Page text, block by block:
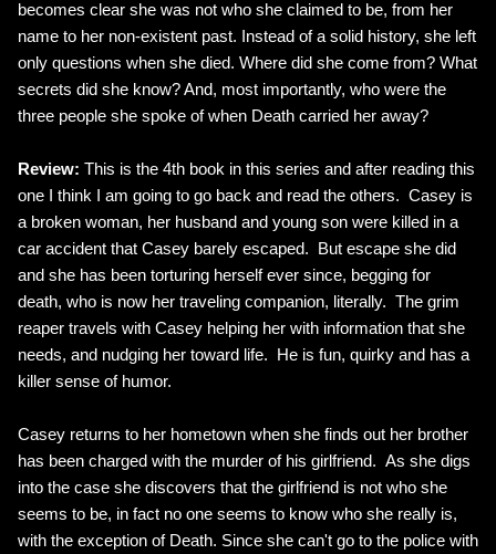
becomes clear she was not who she claimed to be, from her
name to her non-existent past. Instead of a solid history, she left
only questions when she died. Where did she come from? What
secrets did she know? And, most importantly, who were the
three people she spoke of when Death carried her away?
Review: This is the 4th book in this series and after reading this
one I think I am going to go back and read the others. Casey is
a broken woman, her husband and young son were killed in a
car accident that Casey barely escaped. But escape she did
and she has been torturing herself ever since, begging for
death, who is now her traveling companion, literally. The grim
reaper travels with Casey helping her with information that she
needs, and nudging her toward life. He is fun, quirky and has a
killer sense of humor.
Casey returns to her hometown when she finds out her brother
has been charged with the murder of his girlfriend. As she digs
into the case she discovers that the girlfriend is not who she
seems to be, in fact no one seems to know who she really is,
with the exception of Death. Since she can't go to the police with